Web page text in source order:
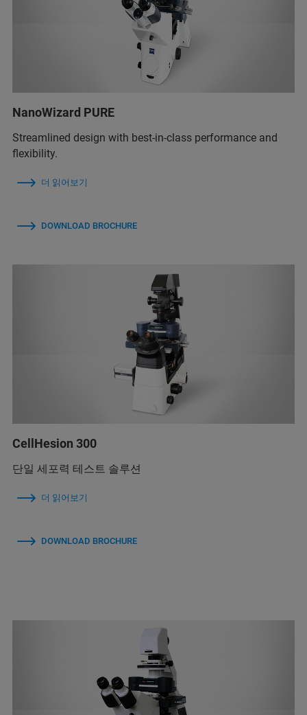
NanoWizard PURE
Streamlined design with best-in-class performance and
flexibility.
더 읽어보기
DOWNLOAD BROCHURE
CellHesion 300
단일 세포력 테스트 솔루션
더 읽어보기
DOWNLOAD BROCHURE